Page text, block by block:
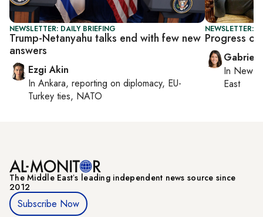
NEWSLETTER: DAILY BRIEFING
Trump-Netanyahu talks end with few new
answers
Ezgi Akin
In Ankara, reporting on diplomacy, EU-
Turkey ties, NATO
NEWSLETTER:
Progress
In New
East
The Middle Eastʼs leading independent news source since
2012
Subscribe Now